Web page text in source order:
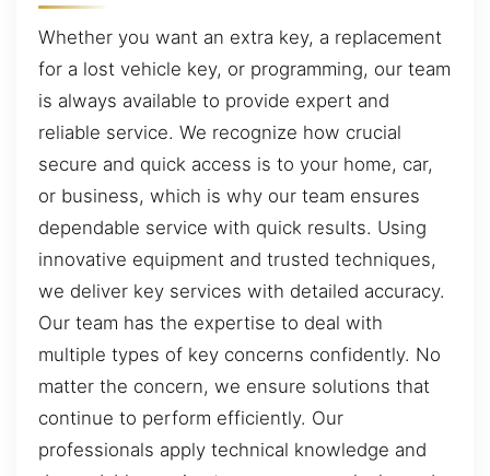
Whether you want an extra key, a replacement
for a lost vehicle key, or programming, our team
is always available to provide expert and
reliable service. We recognize how crucial
secure and quick access is to your home, car,
or business, which is why our team ensures
dependable service with quick results. Using
innovative equipment and trusted techniques,
we deliver key services with detailed accuracy.
Our team has the expertise to deal with
multiple types of key concerns confidently. No
matter the concern, we ensure solutions that
continue to perform efficiently. Our
professionals apply technical knowledge and